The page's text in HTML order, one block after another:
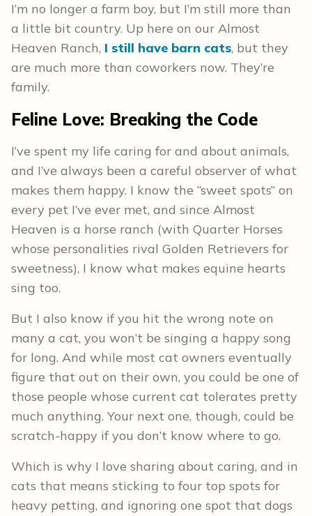
I’m no longer a farm boy, but I’m still more than
a little bit country. Up here on our Almost
Heaven Ranch, I still have barn cats, but they
are much more than coworkers now. They’re
family.
Feline Love: Breaking the Code
I’ve spent my life caring for and about animals,
and I’ve always been a careful observer of what
makes them happy. I know the “sweet spots” on
every pet I’ve ever met, and since Almost
Heaven is a horse ranch (with Quarter Horses
whose personalities rival Golden Retrievers for
sweetness), I know what makes equine hearts
sing too.
But I also know if you hit the wrong note on
many a cat, you won’t be singing a happy song
for long. And while most cat owners eventually
figure that out on their own, you could be one of
those people whose current cat tolerates pretty
much anything. Your next one, though, could be
scratch-happy if you don’t know where to go.
Which is why I love sharing about caring, and in
cats that means sticking to four top spots for
heavy petting, and ignoring one spot that dogs